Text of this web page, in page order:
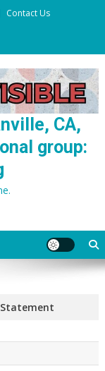
Contact Us
CA,
group: